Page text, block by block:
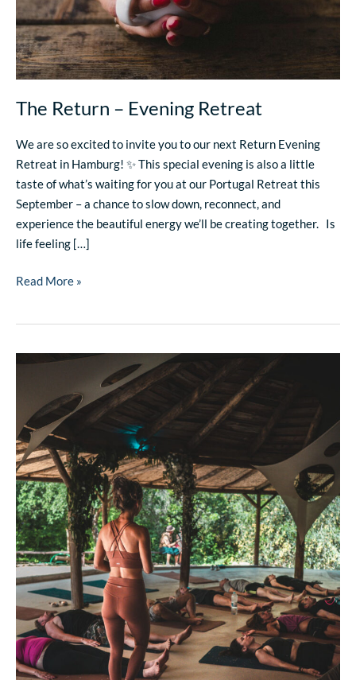
The Return – Evening Retreat
We are so excited to invite you to our next Return Evening
Retreat in Hamburg! ✨ This special evening is also a little
taste of what’s waiting for you at our Portugal Retreat this
September – a chance to slow down, reconnect, and
experience the beautiful energy we’ll be creating together. Is
life feeling […]
Read More »
The
Immersion
Week